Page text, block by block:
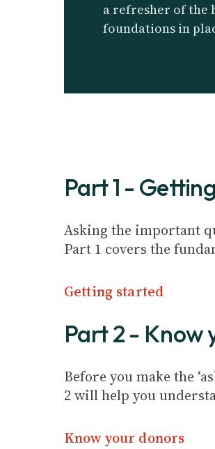
a refresher of the
foundations in
Part 1 -
Asking the important
Part 1 covers the
Getting started
Part 2 - Know
Before you make the
2 will help you
Know your donors